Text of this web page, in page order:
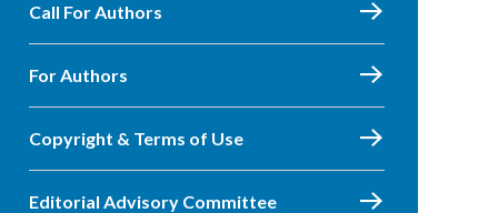
Call For Authors
For Authors
Copyright & Terms of Use
Editorial Advisory Committee